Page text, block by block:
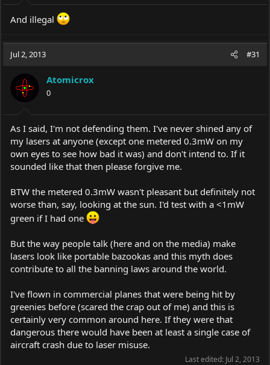
:
And illegal
Jul 2, 2013 #31
Atomicrox
0
As I said, I'm not defending them. I've never shined any of
my lasers at anyone (except one metered 0.3mW on my
own eyes to see how bad it was) and don't intend to. If it
sounded like that then please forgive me.
BTW the metered 0.3mW wasn't pleasant but definitely not
worse than, say, looking at the sun. I'd test with a <1mW
green if I had one
But the way people talk (here and on the media) make
lasers look like portable bazookas and this myth does
contribute to all the banning laws around the world.
I've flown in commercial planes that were being hit by
greenies before (scared the crap out of me) and this is
certainly very common around here. If they were that
dangerous there would have been at least a single case of
aircraft crash due to laser misuse.
Last edited: Jul 2, 2013